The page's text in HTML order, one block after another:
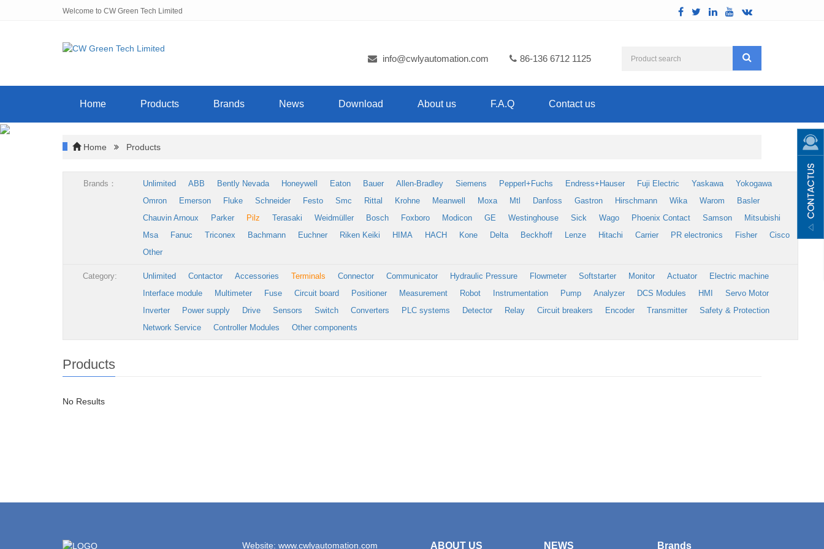
Welcome to CW Green Tech Limited
info@cwlyautomation.com 86-136 6712 1125
Home Products Brands News Download About us F.A.Q Contact us
Home Products
Brands： Unlimited ABB Bently Nevada Honeywell Eaton Bauer Allen-Bradley Siemens Pepperl+Fuchs Endress+Hauser Fuji Electric Yaskawa
Yokogawa
Omron
Emerson Fluke Schneider Festo Smc Rittal Krohne Meanwell Moxa Mtl Danfoss Gastron Hirschmann Wika Warom
Basler
Chauvin Arnoux
Parker Pilz Terasaki Weidmüller Bosch Foxboro Modicon GE Westinghouse Sick Wago Phoenix Contact Samson
Mitsubishi
Msa
Fanuc Triconex Bachmann Euchner Riken Keiki HIMA HACH Kone Delta Beckhoff Lenze Hitachi Carrier PR electronics Fisher
Cisco
Other
Category: Unlimited Contactor Accessories Terminals Connector Communicator Hydraulic Pressure Flowmeter Softstarter Monitor Actuator
Electric machine
Interface module
Multimeter Fuse Circuit board Positioner Measurement Robot Instrumentation Pump Analyzer DCS Modules HMI
Servo Motor
Inverter
Power supply Drive Sensors Switch Converters PLC systems Detector Relay Circuit breakers Encoder Transmitter
Safety & Protection
Network Service
Controller Modules Other components
Products
No Results
Website: www.cwlyautomation.com ABOUT US NEWS Brands